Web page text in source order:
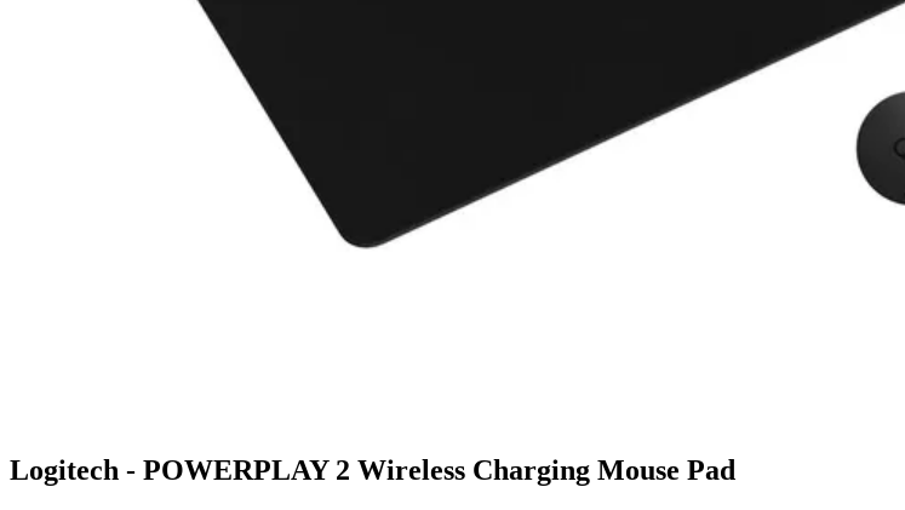
Logitech - POWERPLAY 2 Wireless Charging Mouse Pad